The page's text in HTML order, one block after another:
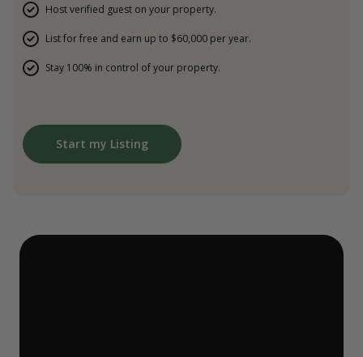
Host verified guest on your property.
List for free and earn up to $60,000 per year.
Stay 100% in control of your property.
Start my Listing